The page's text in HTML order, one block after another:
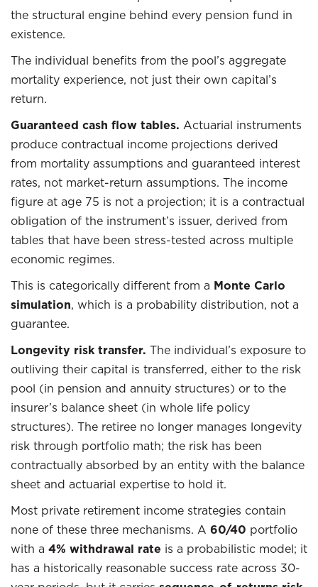
the structural engine behind every pension fund in
existence.
The individual benefits from the pool’s aggregate
mortality experience, not just their own capital’s
return.
Guaranteed cash flow tables. Actuarial instruments
produce contractual income projections derived
from mortality assumptions and guaranteed interest
rates, not market-return assumptions. The income
figure at age 75 is not a projection; it is a contractual
obligation of the instrument’s issuer, derived from
tables that have been stress-tested across multiple
economic regimes.
This is categorically different from a Monte Carlo
simulation, which is a probability distribution, not a
guarantee.
Longevity risk transfer. The individual’s exposure to
outliving their capital is transferred, either to the risk
pool (in pension and annuity structures) or to the
insurer’s balance sheet (in whole life policy
structures). The retiree no longer manages longevity
risk through portfolio math; the risk has been
contractually absorbed by an entity with the balance
sheet and actuarial expertise to hold it.
Most private retirement income strategies contain
none of these three mechanisms. A 60/40 portfolio
with a 4% withdrawal rate is a probabilistic model; it
has a historically reasonable success rate across 30-